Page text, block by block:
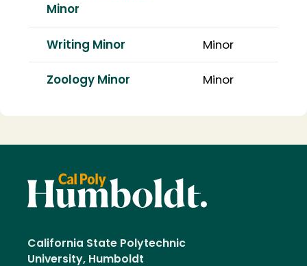
Minor
Writing Minor Minor
Zoology Minor Minor
California State Polytechnic
University, Humboldt